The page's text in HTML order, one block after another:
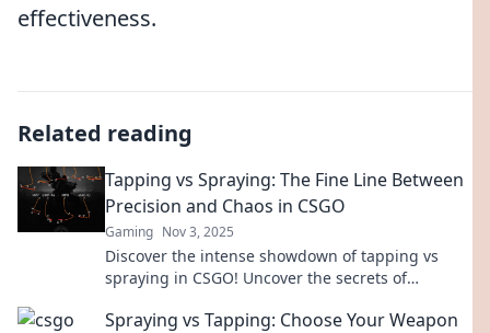
effectiveness.
Related reading
Tapping vs Spraying: The Fine Line Between
Precision and Chaos in CSGO
Gaming Nov 3, 2025
Discover the intense showdown of tapping vs
spraying in CSGO! Uncover the secrets of
game!
Spraying vs Tapping: Choose Your Weapon